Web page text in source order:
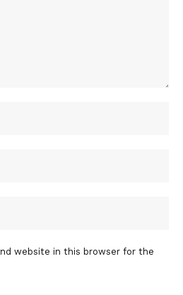
website in this browser for the